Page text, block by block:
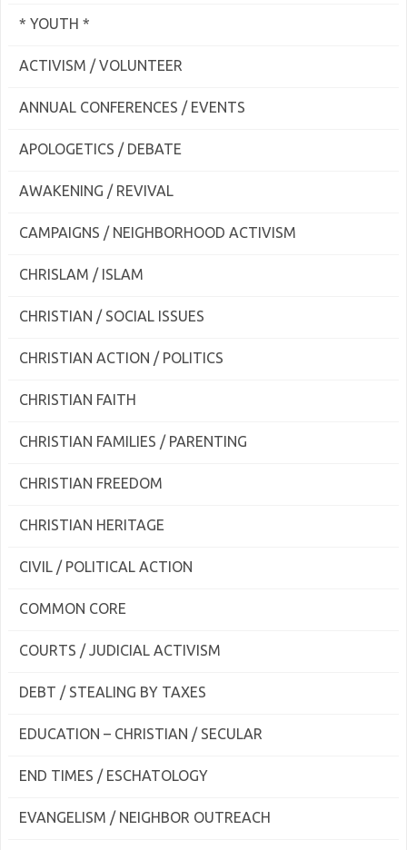
* YOUTH *
ACTIVISM / VOLUNTEER
ANNUAL CONFERENCES / EVENTS
APOLOGETICS / DEBATE
AWAKENING / REVIVAL
CAMPAIGNS / NEIGHBORHOOD ACTIVISM
CHRISLAM / ISLAM
CHRISTIAN / SOCIAL ISSUES
CHRISTIAN ACTION / POLITICS
CHRISTIAN FAITH
CHRISTIAN FAMILIES / PARENTING
CHRISTIAN FREEDOM
CHRISTIAN HERITAGE
CIVIL / POLITICAL ACTION
COMMON CORE
COURTS / JUDICIAL ACTIVISM
DEBT / STEALING BY TAXES
EDUCATION – CHRISTIAN / SECULAR
END TIMES / ESCHATOLOGY
EVANGELISM / NEIGHBOR OUTREACH